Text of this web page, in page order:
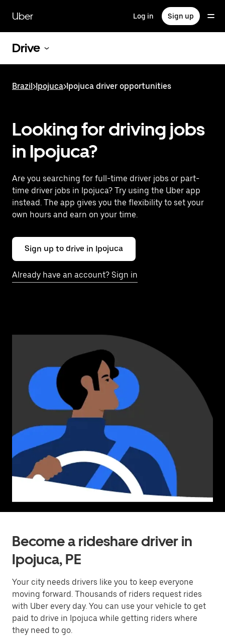
main
content
Uber Log in Sign up
Drive
Brazil>Ipojuca>Ipojuca driver opportunities
Looking for driving jobs
in Ipojuca?
Are you searching for full-time driver jobs or part-
time driver jobs in Ipojuca? Try using the Uber app
instead. The app gives you the flexibility to set your
own hours and earn on your time.
Sign up to drive in Ipojuca
Already have an account? Sign in
Become a rideshare driver in
Ipojuca, PE
Your city needs drivers like you to keep everyone
moving forward. Thousands of riders request rides
with Uber every day. You can use your vehicle to get
paid to drive in Ipojuca while getting riders where
they need to go.